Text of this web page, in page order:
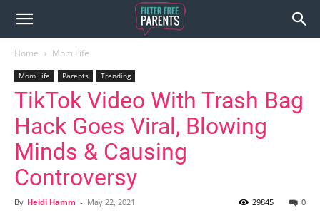
Home Mom Life
Mom Life Parents Trending
TikTok Video With Trash Bag
Hack Goes Viral, Blowing
Minds & Causing
Controversy
By Heidi Hamm - May 22, 2021 0
29845